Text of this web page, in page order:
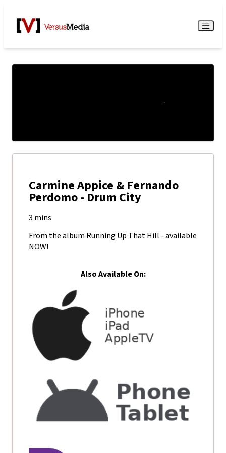
Watch Live Menu
Carmine Appice & Fernando
Perdomo - Drum City
3 mins
From the album Running Up That Hill - available
NOW!
Also Available On: